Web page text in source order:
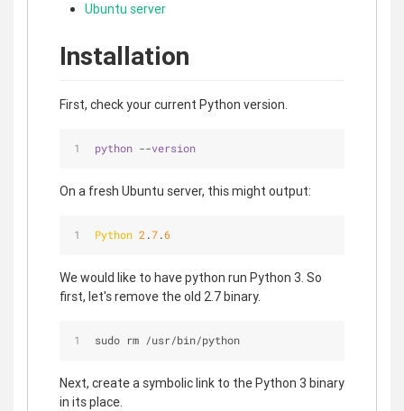
Ubuntu server
Installation
First, check your current Python version.
python --version
On a fresh Ubuntu server, this might output:
Python 2 .7.6
We would like to have python run Python 3. So
first, let's remove the old 2.7 binary.
sudo rm /usr/bin/python
Next, create a symbolic link to the Python 3 binary
in its place.